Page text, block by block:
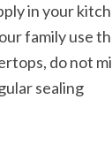
in your
family use
do not
sealing